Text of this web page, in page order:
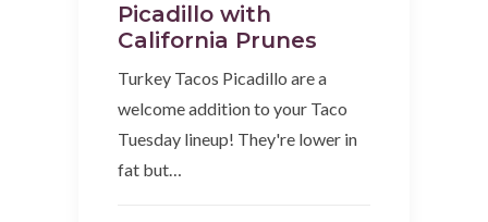
Picadillo with
California Prunes
Turkey Tacos Picadillo are a
welcome addition to your Taco
Tuesday lineup! They're lower in
fat but…